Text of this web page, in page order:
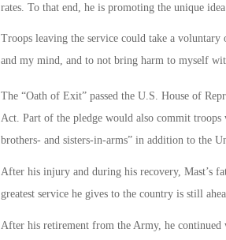
rates. To that end, he is promoting the unique
Troops leaving the service could take a
and my mind, and to not bring harm to myself
The “Oath of Exit” passed the U.S. House of
Act. Part of the pledge would also commit troops
brothers- and sisters-in-arms” in addition to the
After his injury and during his recovery, Mast’s
greatest service he gives to the country is still
After his retirement from the Army, he continued